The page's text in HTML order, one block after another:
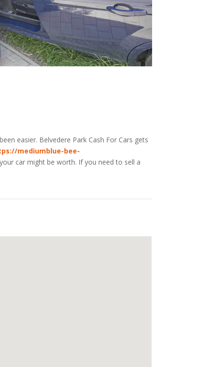
easier. Belvedere Park Cash For Cars gets
mediumblue-bee-
car might be worth. If you need to sell a